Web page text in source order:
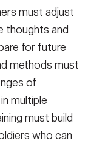
must adjust
thoughts and
for future
methods must
of
multiple
must build
who can